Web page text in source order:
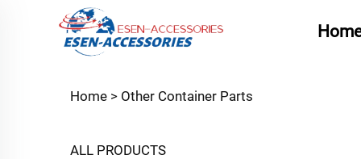
Home > Other Container Parts
ALL PRODUCTS